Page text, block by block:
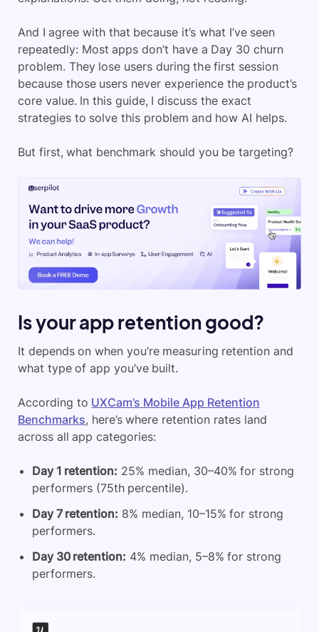
And I agree with that because it’s what I’ve seen
repeatedly: Most apps don’t have a Day 30 churn
problem. They lose users during the first session
because those users never experience the product’s
core value. In this guide, I discuss the exact
strategies to solve this problem and how AI helps.
But first, what benchmark should you be targeting?
Is your app retention good?
It depends on when you’re measuring retention and
what type of app you’ve built.
According to UXCam’s Mobile App Retention
Benchmarks, here’s where retention rates land
across all app categories:
Day 1 retention: 25% median, 30–40% for strong
performers (75th percentile).
Day 7 retention: 8% median, 10–15% for strong
performers.
Day 30 retention: 4% median, 5–8% for strong
performers.